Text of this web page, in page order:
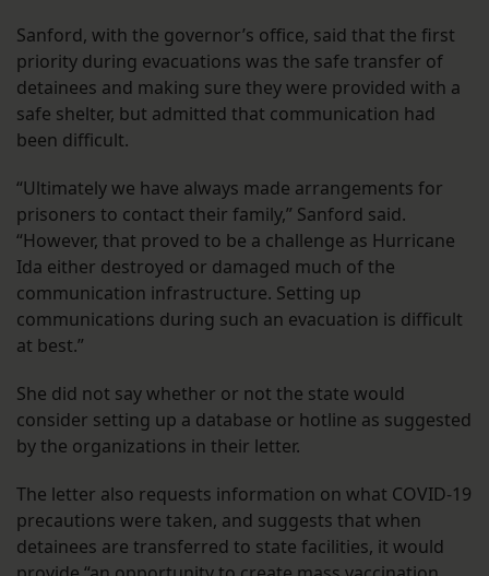
Sanford, with the governor’s office, said that the first
priority during evacuations was the safe transfer of
detainees and making sure they were provided with a
safe shelter, but admitted that communication had
been difficult.
“Ultimately we have always made arrangements for
prisoners to contact their family,” Sanford said.
“However, that proved to be a challenge as Hurricane
Ida either destroyed or damaged much of the
communication infrastructure. Setting up
communications during such an evacuation is difficult
at best.”
She did not say whether or not the state would
consider setting up a database or hotline as suggested
by the organizations in their letter.
The letter also requests information on what COVID-19
precautions were taken, and suggests that when
detainees are transferred to state facilities, it would